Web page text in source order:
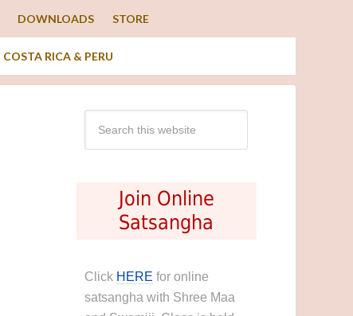
DOWNLOADS STORE
COSTA RICA & PERU
Join Online
Satsangha
Click HERE for online
satsangha with Shree Maa